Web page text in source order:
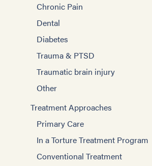
Chronic Pain
Dental
Diabetes
Trauma & PTSD
Traumatic brain injury
Other
Treatment Approaches
Primary Care
In a Torture Treatment Program
Conventional Treatment